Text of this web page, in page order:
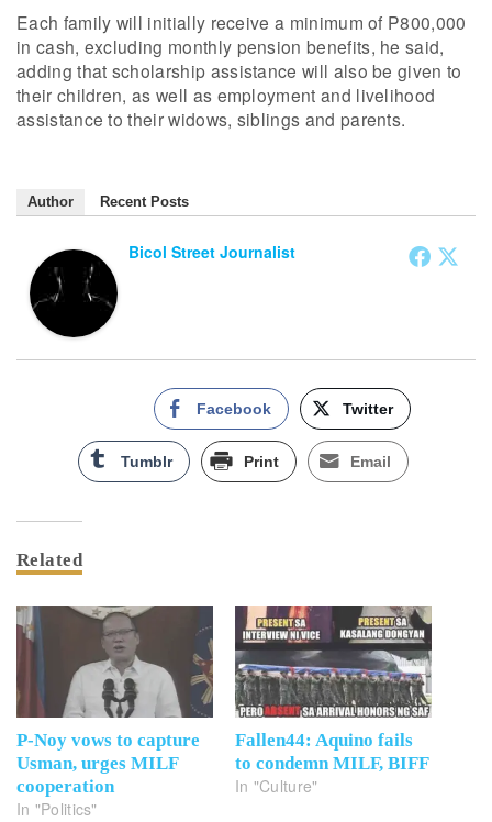
Each family will initially receive a minimum of P800,000
in cash, excluding monthly pension benefits, he said,
adding that scholarship assistance will also be given to
their children, as well as employment and livelihood
assistance to their widows, siblings and parents.
Author Recent Posts
Bicol Street Journalist
Facebook Twitter
Tumblr Print Email
Related
P-Noy vows to capture
Usman, urges MILF
cooperation
In "Politics"
Fallen44: Aquino fails
to condemn MILF, BIFF
In "Culture"